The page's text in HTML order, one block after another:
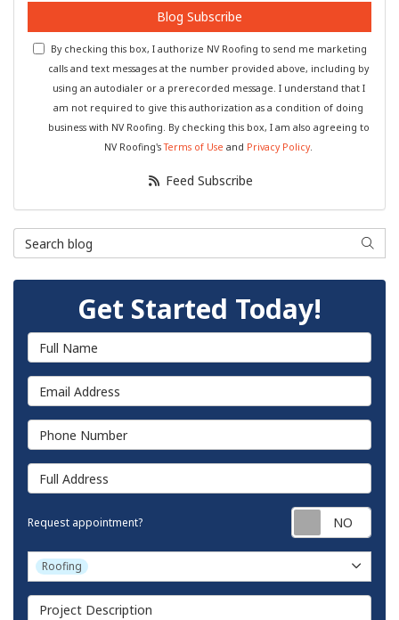
Blog Subscribe
By checking this box, I authorize NV Roofing to send me marketing
calls and text messages at the number provided above, including by
using an autodialer or a prerecorded message. I understand that I
am not required to give this authorization as a condition of doing
business with NV Roofing. By checking this box, I am also agreeing to
NV Roofing'sTerms of Use and Privacy Policy.
Feed Subscribe
Search Blog Search
Get Started Today!
Full Name
Email Address
Phone Number
Full Address
Request appointment?
Project Type
Roofing
Project Description